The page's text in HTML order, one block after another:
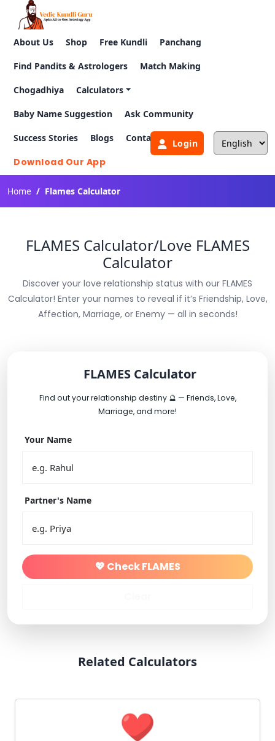
About Us Shop Free Kundli Panchang
Find Pandits & Astrologers Match Making
Chogadhiya Calculators
Baby Name Suggestion Ask Community
Success Stories Blogs Contact Us
Download Our App
Login
Home Flames Calculator
FLAMES Calculator/Love FLAMES
Calculator
Discover your love relationship status with our FLAMES
Calculator! Enter your names to reveal if it’s Friendship, Love,
Affection, Marriage, or Enemy — all in seconds!
FLAMES Calculator
Find out your relationship destiny 🔮 — Friends, Love,
Marriage, and more!
Your Name
Partner's Name
💖 Check FLAMES
Related Calculators